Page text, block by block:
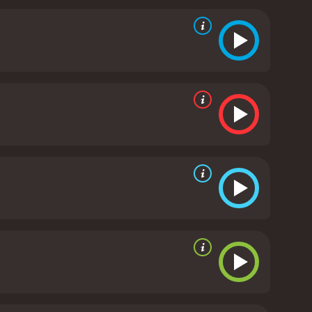
music adding to the movie's energy and
are characters who have made mistakes in
the criminal organization together is one of
be disappointed, and the movie is definitely